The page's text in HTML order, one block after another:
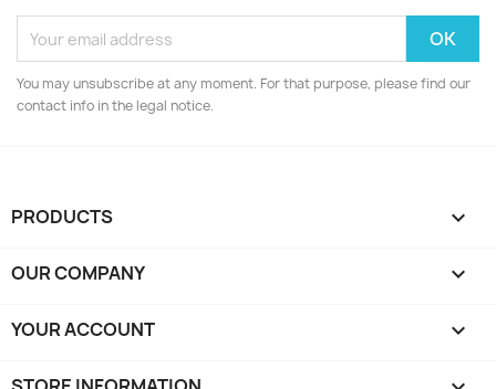
You may unsubscribe at any moment. For that purpose, please find our
contact info in the legal notice.
PRODUCTS 
OUR COMPANY 
YOUR ACCOUNT 